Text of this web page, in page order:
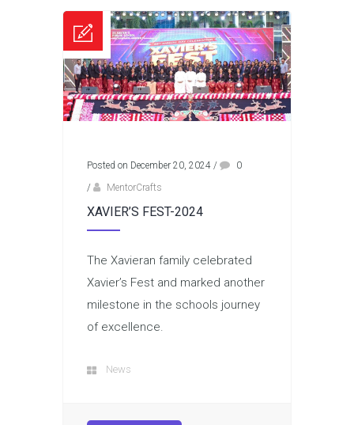
Posted on December 20, 2024 /
0
/
MentorCrafts
XAVIER’S FEST-2024
The Xavieran family celebrated
Xavier’s Fest and marked another
milestone in the schools journey
of excellence.
News